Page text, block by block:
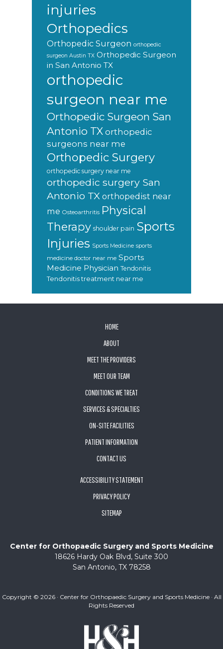
injuries
Orthopedics
Orthopedic Surgeon orthopedic
surgeon Austin TX Orthopedic Surgeon
in San Antonio TX
orthopedic
surgeon near me
Orthopedic Surgeon San
Antonio TX orthopedic
surgeons near me
Orthopedic Surgery
orthopedic surgery near me
orthopedic surgery San
Antonio TX orthopedist near
me Osteoarthritis Physical
Therapy shoulder pain Sports
Injuries Sports Medicine sports
medicine doctor near me Sports
Medicine Physician Tendonitis
Tendonitis treatment near me
HOME
ABOUT
MEET THE PROVIDERS
MEET OUR TEAM
CONDITIONS WE TREAT
SERVICES & SPECIALTIES
ON-SITE FACILITIES
PATIENT INFORMATION
CONTACT US
ACCESSIBILITY STATEMENT
PRIVACY POLICY
SITEMAP
Center for Orthopaedic Surgery and Sports Medicine
18626 Hardy Oak Blvd, Suite 300
San Antonio, TX 78258
Copyright © 2026 · Center for Orthopaedic Surgery and Sports Medicine · All
Rights Reserved